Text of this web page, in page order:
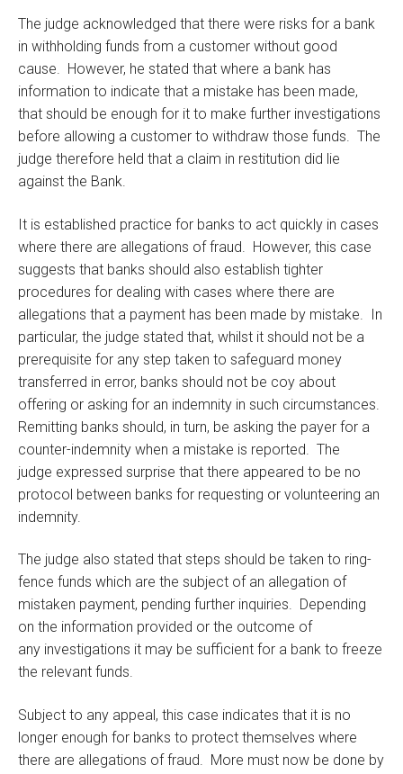
The judge acknowledged that there were risks for a bank
in withholding funds from a customer without good
cause. However, he stated that where a bank has
information to indicate that a mistake has been made,
that should be enough for it to make further investigations
before allowing a customer to withdraw those funds. The
judge therefore held that a claim in restitution did lie
against the Bank.
It is established practice for banks to act quickly in cases
where there are allegations of fraud. However, this case
suggests that banks should also establish tighter
procedures for dealing with cases where there are
allegations that a payment has been made by mistake. In
particular, the judge stated that, whilst it should not be a
prerequisite for any step taken to safeguard money
transferred in error, banks should not be coy about
offering or asking for an indemnity in such circumstances.
Remitting banks should, in turn, be asking the payer for a
counter-indemnity when a mistake is reported. The
judge expressed surprise that there appeared to be no
protocol between banks for requesting or volunteering an
indemnity.
The judge also stated that steps should be taken to ring-
fence funds which are the subject of an allegation of
mistaken payment, pending further inquiries. Depending
on the information provided or the outcome of
any investigations it may be sufficient for a bank to freeze
the relevant funds.
Subject to any appeal, this case indicates that it is no
longer enough for banks to protect themselves where
there are allegations of fraud. More must now be done by